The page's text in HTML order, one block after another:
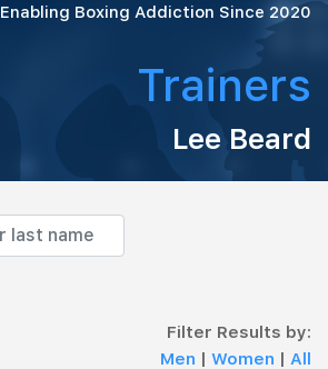
Enabling Boxing Addiction Since 2020
Trainers
Lee Beard
Filter Results by:
Men | Women | All